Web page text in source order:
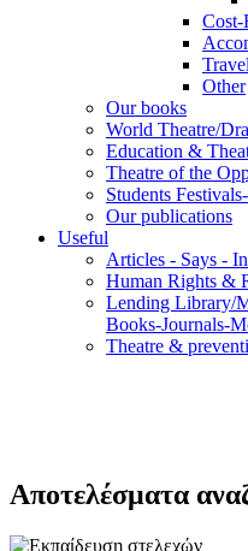
Cost-
Other
Our books
World Theatre/
Education &
Theatre of the
Students
Our publications
Useful
Articles - Says -
Human Rights &
Lending Library/
Books-Journals-
Τheatre &
Αποτελέσματα